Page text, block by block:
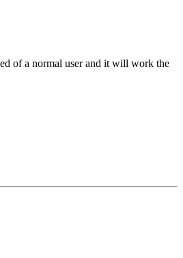
of a normal user and it will work the